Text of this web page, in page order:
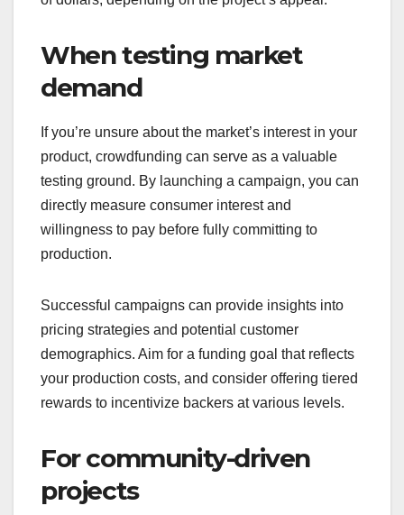
overlook.
For startups with
innovative ideas
Crowdfunding is ideal for startups that offer unique
products or services that may not fit traditional
funding models. By presenting your innovative
idea to potential backers, you can gauge interest
and secure funding without the need for extensive
business plans or investor pitches.
Platforms like Kickstarter and Indiegogo allow you
to showcase your concept through engaging
videos and descriptions, attracting early adopters
who believe in your vision. This can lead to
funding in the low thousands to tens of thousands
When testing market